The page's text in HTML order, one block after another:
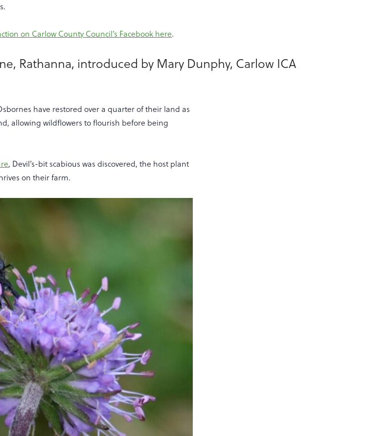
on Carlow County Council’s Facebook here.
Rathanna, introduced by Mary Dunphy, Carlow ICA
have restored over a quarter of their land as
allowing wildflowers to flourish before being
, Devil’s-bit scabious was discovered, the host plant
on their farm.